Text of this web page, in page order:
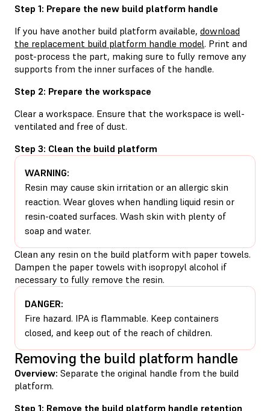
Step 1: Prepare the new build platform handle
If you have another build platform available, download
the replacement build platform handle model. Print and
post-process the part, making sure to fully remove any
supports from the inner surfaces of the handle.
Step 2: Prepare the workspace
Clear a workspace. Ensure that the workspace is well-
ventilated and free of dust.
Step 3: Clean the build platform
WARNING:
Resin may cause skin irritation or an allergic skin
reaction. Wear gloves when handling liquid resin or
resin-coated surfaces. Wash skin with plenty of
soap and water.
Clean any resin on the build platform with paper towels.
Dampen the paper towels with isopropyl alcohol if
necessary to fully remove the resin.
DANGER:
Fire hazard. IPA is flammable. Keep containers
closed, and keep out of the reach of children.
Removing the build platform handle
Overview: Separate the original handle from the build
platform.
Step 1: Remove the build platform handle retention